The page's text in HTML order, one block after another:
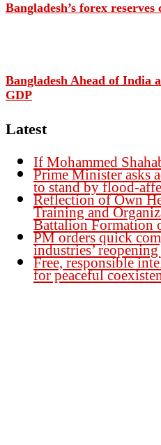
Bangladesh’s forex
Bangladesh Ahead of India
GDP
Latest
If Mohammed
Prime Minister asks
to stand by flood-
Reflection of Own
Training and
Battalion Formation
PM orders quick
industries’
Free, responsible
for peaceful